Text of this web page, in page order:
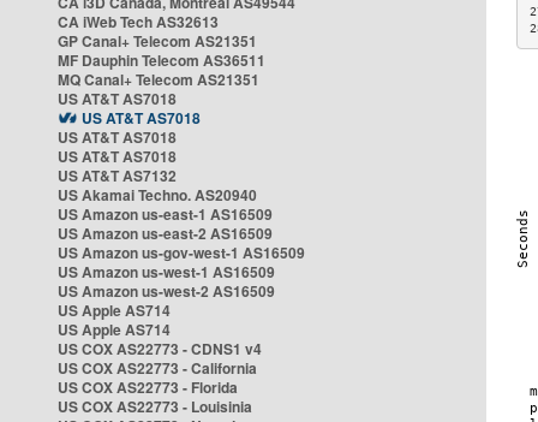
CA iWeb Tech AS32613
GP Canal+ Telecom AS21351
MF Dauphin Telecom AS36511
MQ Canal+ Telecom AS21351
US AT&T AS7018
US AT&T AS7018
US AT&T AS7018
US AT&T AS7018
US AT&T AS7132
US Akamai Techno. AS20940
US Amazon us-east-1 AS16509
US Amazon us-east-2 AS16509
US Amazon us-gov-west-1 AS16509
US Amazon us-west-1 AS16509
US Amazon us-west-2 AS16509
US Apple AS714
US Apple AS714
US COX AS22773 - CDNS1 v4
US COX AS22773 - California
US COX AS22773 - Florida
US COX AS22773 - Louisinia